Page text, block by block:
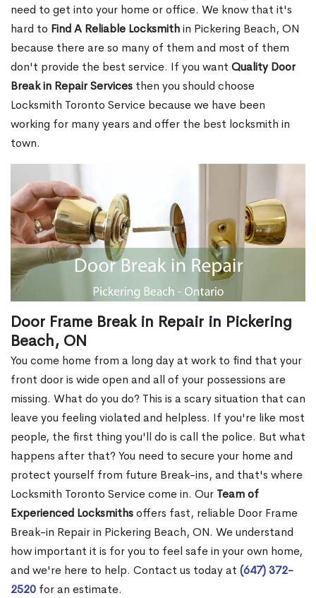
need to get into your home or office. We know that it's
hard to Find A Reliable Locksmithin Pickering Beach, ON
because there are so many of them and most of them
don't provide the best service. If you want Quality Door
Break in Repair Services then you should choose
Locksmith Toronto Service because we have been
working for many years and offer the best locksmith in
town.
Door Frame Break in Repair in Pickering
Beach, ON
You come home from a long day at work to find that your
front door is wide open and all of your possessions are
missing. What do you do? This is a scary situation that can
leave you feeling violated and helpless. If you're like most
people, the first thing you'll do is call the police. But what
happens after that? You need to secure your home and
protect yourself from future Break-ins, and that's where
Locksmith Toronto Service come in. Our Team of
Experienced Locksmithsoffers fast, reliable Door Frame
Break-in Repair in Pickering Beach, ON. We understand
how important it is for you to feel safe in your own home,
and we're here to help. Contact us today at (647) 372-
2520 for an estimate.